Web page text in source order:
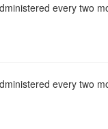
every two
every two